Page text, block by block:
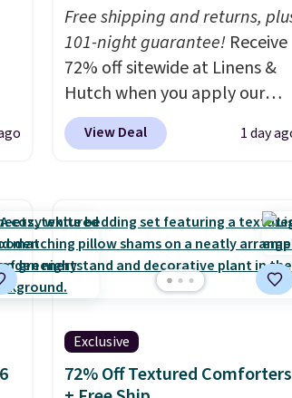
Free shipping and returns,
101-night guarantee! Receive
72% off sitewide at Linens &
Hutch when you apply our
exclusive promo code
BRADS72 during checkout.
quilts, and more at the
deepest discounts we
typically ever see.We've
never seen a deeper sitewide
out these Patterned
Comforter Sets, originally
View Deal 1 day
Exclusive
72% Off Textured Comforters